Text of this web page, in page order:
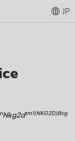
Nkg2dtm1(NKG2D)Bcg
JP